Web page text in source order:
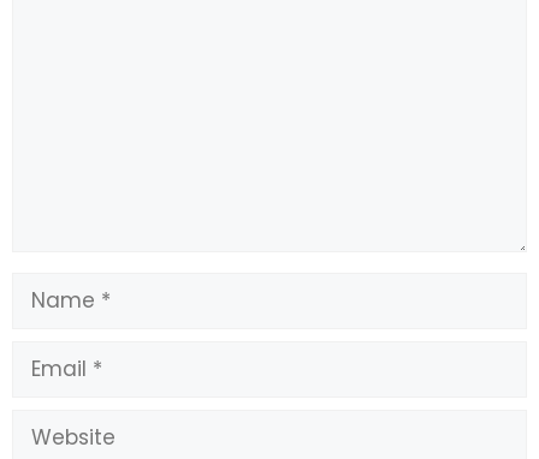
Name
Email
Website